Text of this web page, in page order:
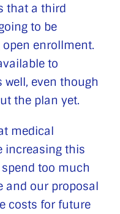
that a third
to be
enrollment.
to
even though
the plan yet.
medical
increasing this
too much
and our proposal
costs for future